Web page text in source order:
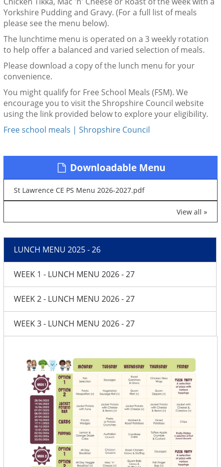
Yorkshire Pudding and Gravy. (For a full list of meals
please see the menu below).
The lunchtime menu is operated on a 3 weekly rotation
to help offer a balanced and varied selection of meals.
Please download a copy of the lunch menu for your
convenience.
You might qualify for Free School Meals (FSM). We
encourage you to visit the Shropshire Council website
using the link provided below to explore your eligibility.
Free school meals | Shropshire Council
Downloadable Menu
St Lawrence CE PS Menu 2026-2027.pdf
View all »
LUNCH MENU 2025 - 26
WEEK 1 - LUNCH MENU 2026 - 27
WEEK 2 - LUNCH MENU 2026 - 27
WEEK 3 - LUNCH MENU 2026 - 27